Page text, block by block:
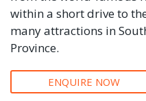
within a short drive to
many attractions in
Province.
ENQUIRE NOW